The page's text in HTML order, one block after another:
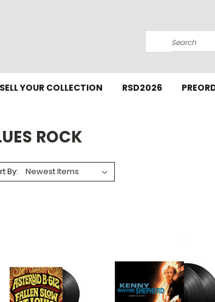
Search
SELL YOUR COLLECTION RSD2026
ROCK
By: